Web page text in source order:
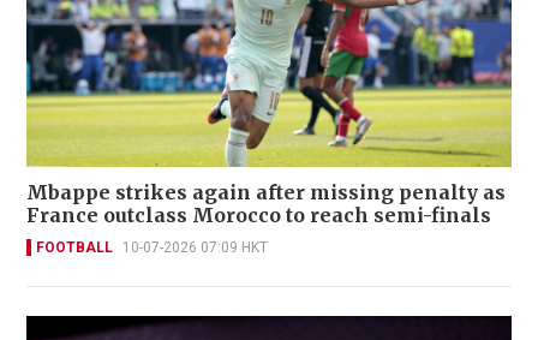
Mbappe strikes again after missing penalty as
France outclass Morocco to reach semi-finals
FOOTBALL 10-07-2026 07:09 HKT